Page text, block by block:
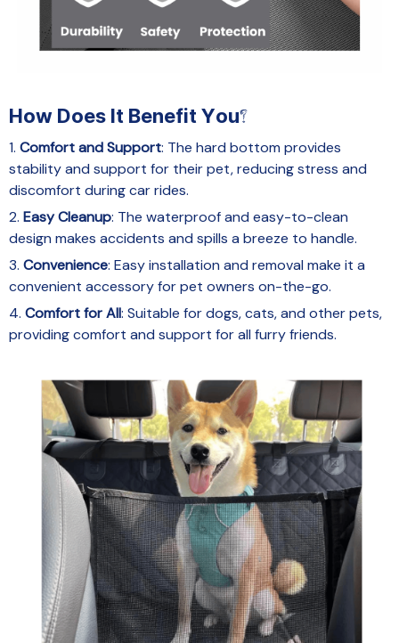
How Does It Benefit You?
1. Comfort and Support: The hard bottom provides
stability and support for their pet, reducing stress and
discomfort during car rides.
2. Easy Cleanup: The waterproof and easy-to-clean
design makes accidents and spills a breeze to handle.
3. Convenience: Easy installation and removal make it a
convenient accessory for pet owners on-the-go.
4. Comfort for All: Suitable for dogs, cats, and other pets,
providing comfort and support for all furry friends.